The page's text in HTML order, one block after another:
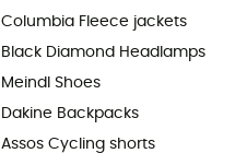
Columbia Fleece jackets
Black Diamond Headlamps
Meindl Shoes
Dakine Backpacks
Assos Cycling shorts